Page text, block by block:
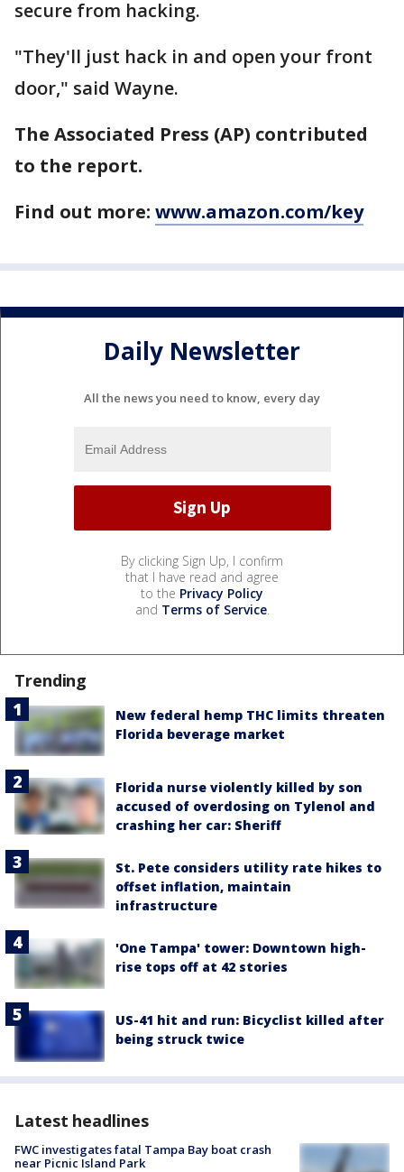
secure from hacking.
"They'll just hack in and open your front
door," said Wayne.
The Associated Press (AP) contributed
to the report.
Find out more: www.amazon.com/key
Daily Newsletter
All the news you need to know, every day
By clicking Sign Up, I confirm
that I have read and agree
to the Privacy Policy
and Terms of Service.
Trending
New federal hemp THC limits threaten
Florida beverage market
Florida nurse violently killed by son
accused of overdosing on Tylenol and
crashing her car: Sheriff
St. Pete considers utility rate hikes to
offset inflation, maintain
infrastructure
'One Tampa' tower: Downtown high-
rise tops off at 42 stories
US-41 hit and run: Bicyclist killed after
being struck twice
Latest headlines
FWC investigates fatal Tampa Bay boat crash
near Picnic Island Park